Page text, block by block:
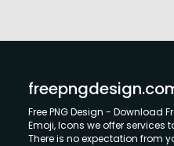
Free PNG Design - Download
Emoji, Icons we offer
There is no expectation from